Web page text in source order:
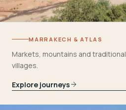
MARRAKECH & ATLAS
Markets, mountains and traditional
villages.
Explore journeys